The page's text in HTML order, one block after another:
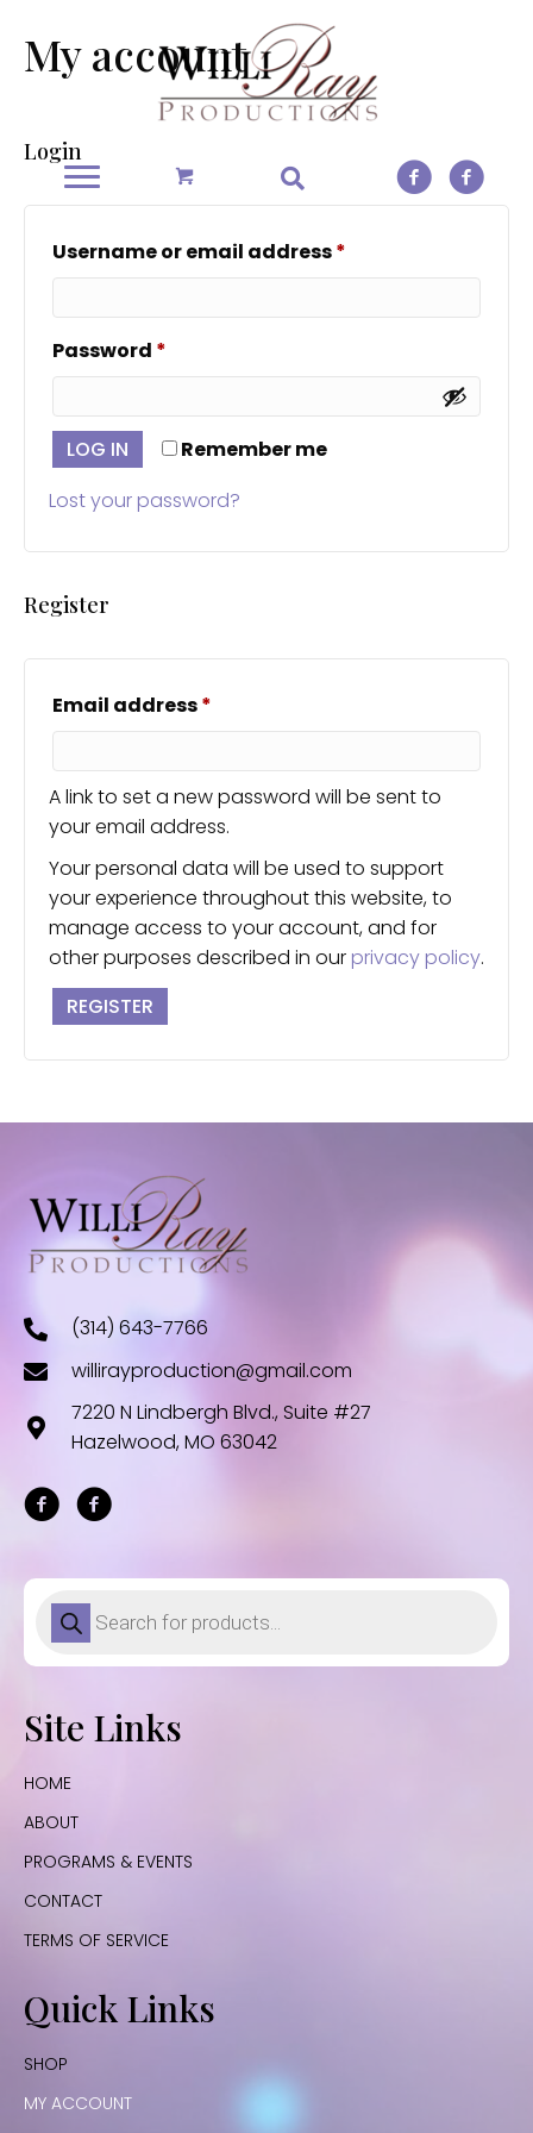
My account
Login
Username or email address*
Password *
Remember me
LOG IN
Lost your password?
Register
Email address*
A link to set a new password will be sent to
your email address.
Your personal data will be used to support
your experience throughout this website, to
manage access to your account, and for
other purposes described in our privacy policy.
REGISTER
(314) 643-7766
willirayproduction@gmail.com
7220 N Lindbergh Blvd., Suite #27
Hazelwood, MO 63042
Products
search
Site Links
HOME
ABOUT
PROGRAMS & EVENTS
CONTACT
TERMS OF SERVICE
Quick Links
SHOP
MY ACCOUNT